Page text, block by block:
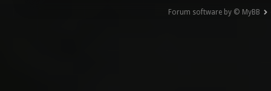
Forum software by © MyBB